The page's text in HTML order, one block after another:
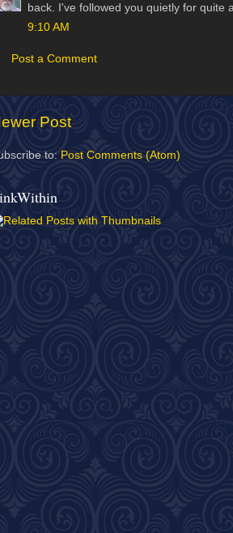
back. I've followed you quietly for quite
9:10 AM
Post a Comment
Post
to: Post Comments (Atom)